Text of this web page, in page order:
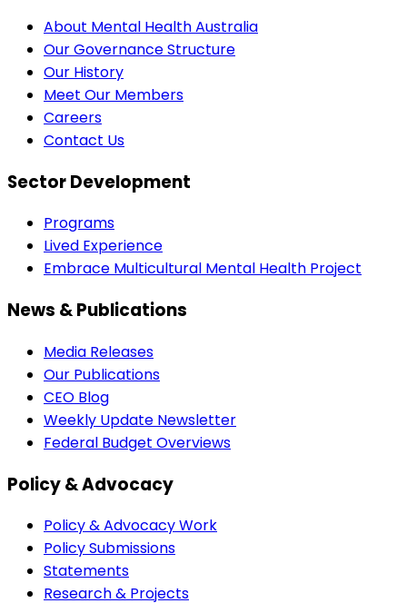
About Mental Health Australia
Our Governance Structure
Our History
Meet Our Members
Careers
Contact Us
Sector Development
Programs
Lived Experience
Embrace Multicultural Mental Health Project
News & Publications
Media Releases
Our Publications
CEO Blog
Weekly Update Newsletter
Federal Budget Overviews
Policy & Advocacy
Policy & Advocacy Work
Policy Submissions
Statements
Research & Projects